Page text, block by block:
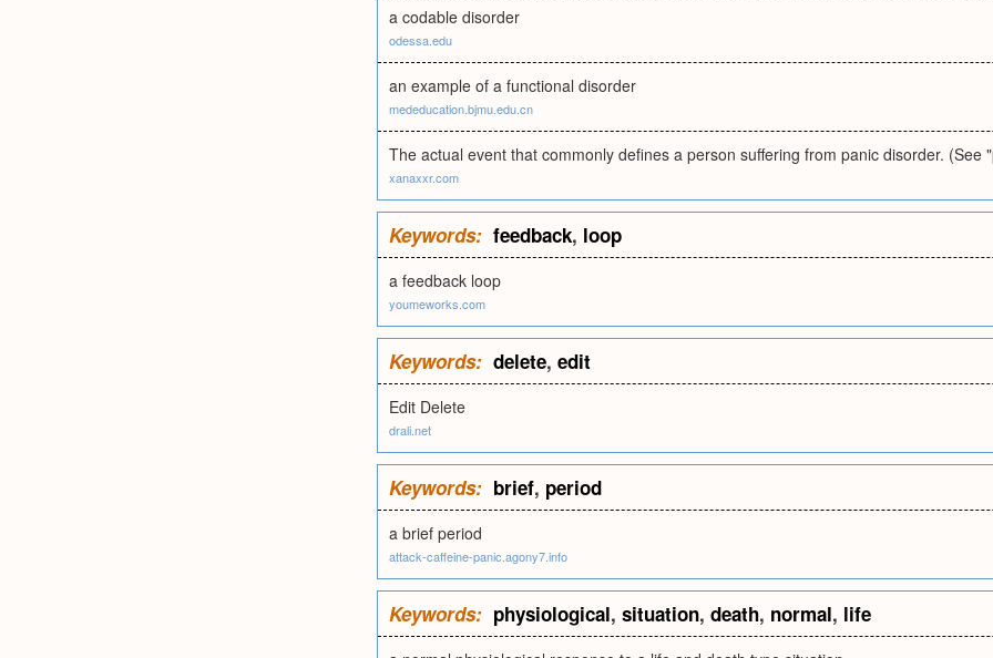
a codable disorder
odessa.edu
an example of a functional disorder
mededucation.bjmu.edu.cn
The actual event that commonly defines a person suffering from panic disorder. (See
xanaxxr.com
Keywords: feedback, loop
a feedback loop
youmeworks.com
Keywords: delete, edit
Edit Delete
drali.net
Keywords: brief, period
a brief period
attack-caffeine-panic.agony7.info
Keywords: physiological, situation, death, normal, life